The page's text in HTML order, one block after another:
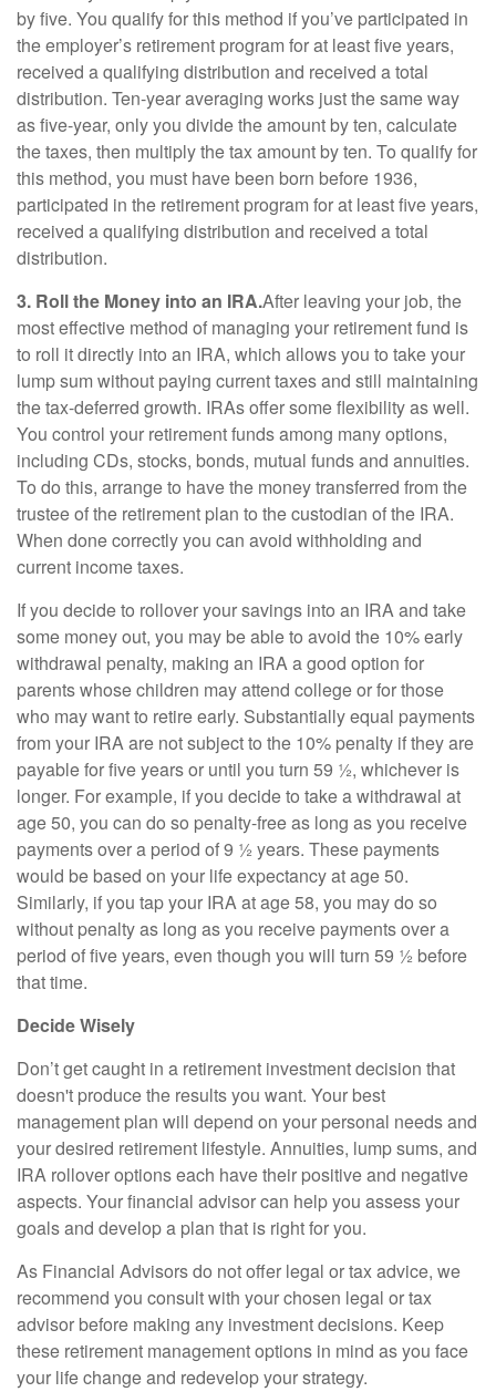
by five. You qualify for this method if you’ve participated in
the employer’s retirement program for at least five years,
received a qualifying distribution and received a total
distribution. Ten-year averaging works just the same way
as five-year, only you divide the amount by ten, calculate
the taxes, then multiply the tax amount by ten. To qualify for
this method, you must have been born before 1936,
participated in the retirement program for at least five years,
received a qualifying distribution and received a total
distribution.
3. Roll the Money into an IRA.After leaving your job, the
most effective method of managing your retirement fund is
to roll it directly into an IRA, which allows you to take your
lump sum without paying current taxes and still maintaining
the tax-deferred growth. IRAs offer some flexibility as well.
You control your retirement funds among many options,
including CDs, stocks, bonds, mutual funds and annuities.
To do this, arrange to have the money transferred from the
trustee of the retirement plan to the custodian of the IRA.
When done correctly you can avoid withholding and
current income taxes.
If you decide to rollover your savings into an IRA and take
some money out, you may be able to avoid the 10% early
withdrawal penalty, making an IRA a good option for
parents whose children may attend college or for those
who may want to retire early. Substantially equal payments
from your IRA are not subject to the 10% penalty if they are
payable for five years or until you turn 59 ½, whichever is
longer. For example, if you decide to take a withdrawal at
age 50, you can do so penalty-free as long as you receive
payments over a period of 9 ½ years. These payments
would be based on your life expectancy at age 50.
Similarly, if you tap your IRA at age 58, you may do so
without penalty as long as you receive payments over a
period of five years, even though you will turn 59 ½ before
that time.
Decide Wisely
Don’t get caught in a retirement investment decision that
doesn't produce the results you want. Your best
management plan will depend on your personal needs and
your desired retirement lifestyle. Annuities, lump sums, and
IRA rollover options each have their positive and negative
aspects. Your financial advisor can help you assess your
goals and develop a plan that is right for you.
As Financial Advisors do not offer legal or tax advice, we
recommend you consult with your chosen legal or tax
advisor before making any investment decisions. Keep
these retirement management options in mind as you face
your life change and redevelop your strategy.